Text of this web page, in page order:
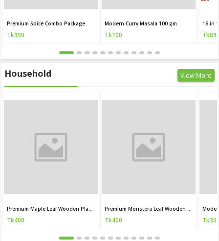
Premium Spice Combo Package
Tk990
Modern Curry Masala 100 gm
Tk100
Household View More
Tk400 Tk400 Tk30